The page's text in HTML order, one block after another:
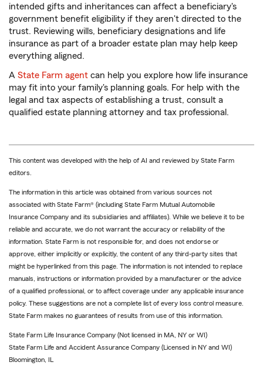
intended gifts and inheritances can affect a beneficiary's
government benefit eligibility if they aren't directed to the
trust. Reviewing wills, beneficiary designations and life
insurance as part of a broader estate plan may help keep
everything aligned.
A State Farm agent can help you explore how life insurance
may fit into your family's planning goals. For help with the
legal and tax aspects of establishing a trust, consult a
qualified estate planning attorney and tax professional.
This content was developed with the help of AI and reviewed by State Farm
editors.
The information in this article was obtained from various sources not
associated with State Farm® (including State Farm Mutual Automobile
Insurance Company and its subsidiaries and affiliates). While we believe it to be
reliable and accurate, we do not warrant the accuracy or reliability of the
information. State Farm is not responsible for, and does not endorse or
approve, either implicitly or explicitly, the content of any third-party sites that
might be hyperlinked from this page. The information is not intended to replace
manuals, instructions or information provided by a manufacturer or the advice
of a qualified professional, or to affect coverage under any applicable insurance
policy. These suggestions are not a complete list of every loss control measure.
State Farm makes no guarantees of results from use of this information.
State Farm Life Insurance Company (Not licensed in MA, NY or WI)
State Farm Life and Accident Assurance Company (Licensed in NY and WI)
Bloomington, IL